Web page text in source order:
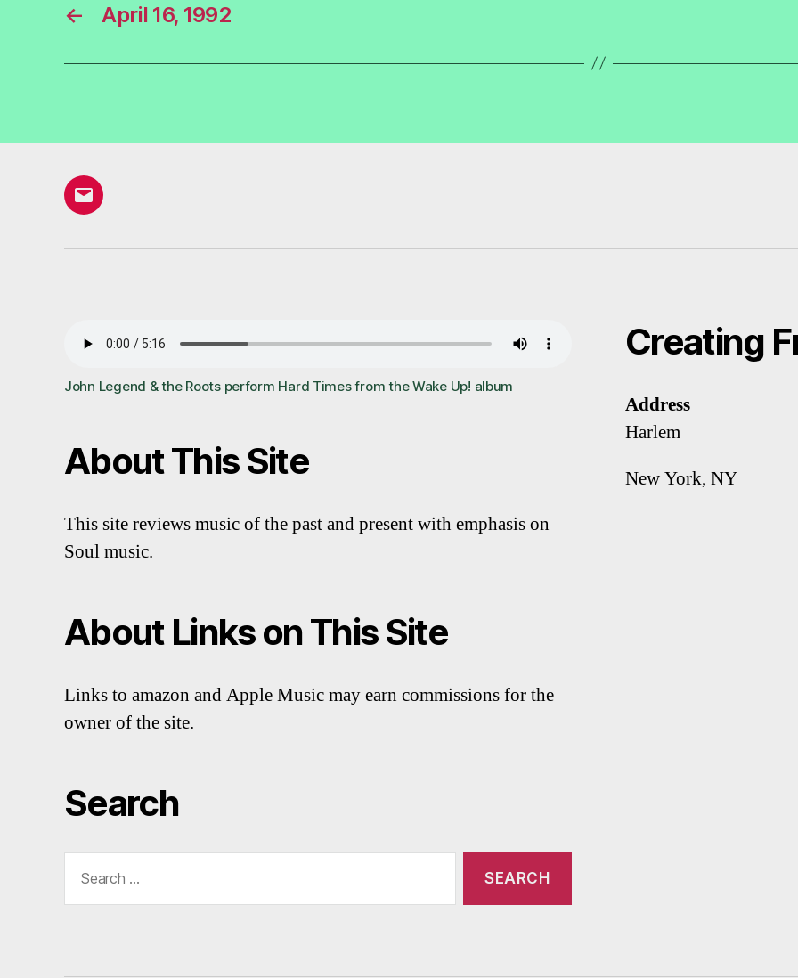
← April 16, 1992
Email
John Legend & the Roots perform Hard Times from the Wake Up! album
About This Site
This site reviews music of the past and present with emphasis on
Soul music.
About Links on This Site
Links to amazon and Apple Music may earn commissions for the
owner of the site.
Search
for:
Creating
Address
Harlem
New York, NY